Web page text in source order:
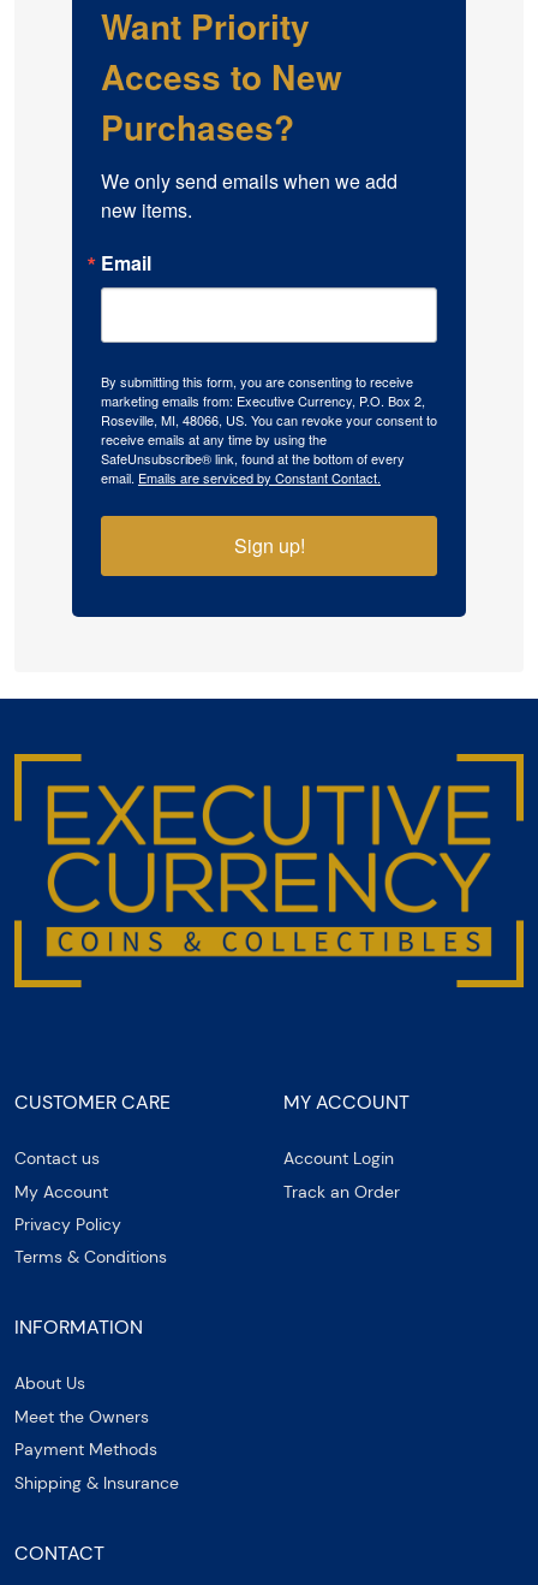
Want Priority
Access to New
Purchases?
We only send emails when we add
new items.
Email
By submitting this form, you are consenting to receive
marketing emails from: Executive Currency, P.O. Box 2,
Roseville, MI, 48066, US. You can revoke your consent to
receive emails at any time by using the
SafeUnsubscribe® link, found at the bottom of every
email. Emails are serviced by Constant Contact.
Sign up!
CUSTOMER CARE
Contact us
My Account
Privacy Policy
Terms & Conditions
MY ACCOUNT
Account Login
Track an Order
INFORMATION
About Us
Meet the Owners
Payment Methods
Shipping & Insurance
CONTACT